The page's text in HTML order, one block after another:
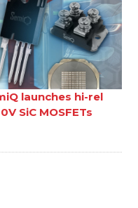
launches hi-rel
SiC MOSFETs